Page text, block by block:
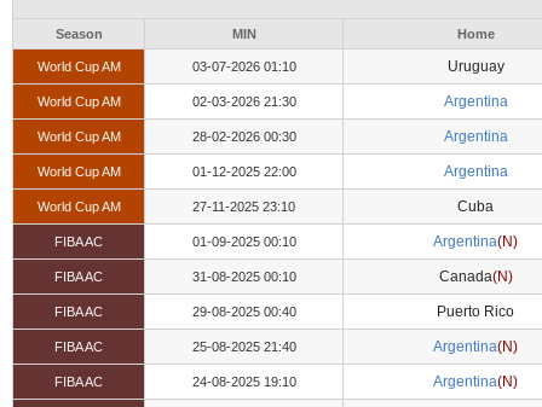
Season MIN Home
World Cup AM 03-07-2026 01:10 Uruguay
World Cup AM 02-03-2026 21:30 Argentina
World Cup AM 28-02-2026 00:30 Argentina
World Cup AM 01-12-2025 22:00 Argentina
World Cup AM 27-11-2025 23:10 Cuba
FIBA AC 01-09-2025 00:10 Argentina(N)
FIBA AC 31-08-2025 00:10 Canada(N)
FIBA AC 29-08-2025 00:40 Puerto Rico
FIBA AC 25-08-2025 21:40 Argentina(N)
FIBA AC 24-08-2025 19:10 Argentina(N)